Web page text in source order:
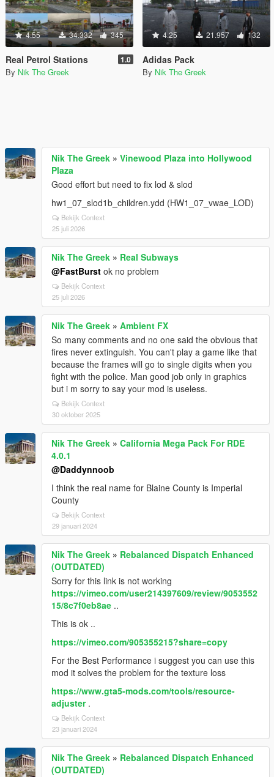
4.55 34.332 345
Real Petrol Stations 1.0
By Nik The Greek
4.25 21.957 132
Adidas Pack
By Nik The Greek
Nik The Greek » Vinewood Plaza into Hollywood
Plaza
Good effort but need to fix lod & slod
hw1_07_slod1b_children.ydd (HW1_07_vwae_LOD)
Bekijk Context
25 juli 2026
Nik The Greek » Real Subways
@FastBurst ok no problem
Bekijk Context
25 juli 2026
Nik The Greek » Ambient FX
So many comments and no one said the obvious that
fires never extinguish. You can't play a game like that
because the frames will go to single digits when you
fight with the police. Man good job only in graphics
but i m sorry to say your mod is useless.
Bekijk Context
30 oktober 2025
Nik The Greek » California Mega Pack For RDE
4.0.1
@Daddynnoob
I think the real name for Blaine County is Imperial
County
Bekijk Context
29 januari 2024
Nik The Greek » Rebalanced Dispatch Enhanced
(OUTDATED)
Sorry for this link is not working
https://vimeo.com/user214397609/review/9053552
15/8c7f0eb8ae ..
This is ok ..
https://vimeo.com/905355215?share=copy
For the Best Performance i suggest you can use this
mod it solves the problem for the texture loss
https://www.gta5-mods.com/tools/resource-
adjuster.
Bekijk Context
23 januari 2024
Nik The Greek » Rebalanced Dispatch Enhanced
(OUTDATED)